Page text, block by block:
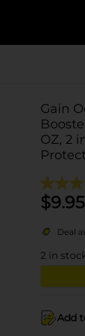
Gain
OZ, 2
$9.95
Deal
2 in
Add